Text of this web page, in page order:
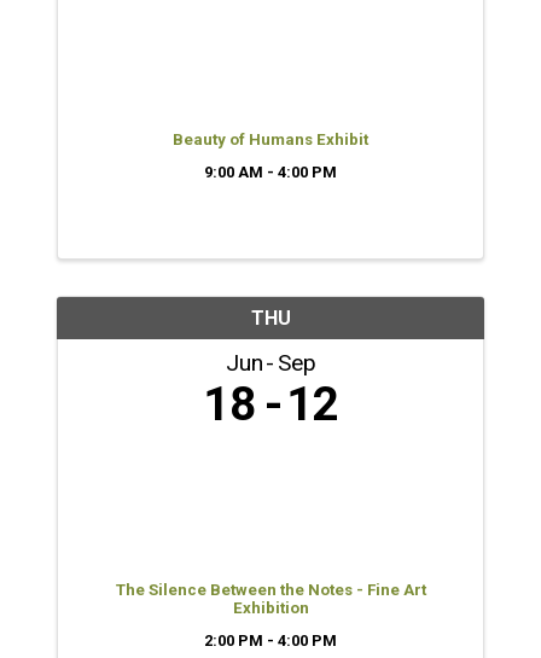
Beauty of Humans Exhibit
9:00 AM - 4:00 PM
THU
Jun Sep
18 12
The Silence Between the Notes - Fine Art
Exhibition
2:00 PM - 4:00 PM